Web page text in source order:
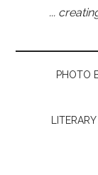
...
PHOTO